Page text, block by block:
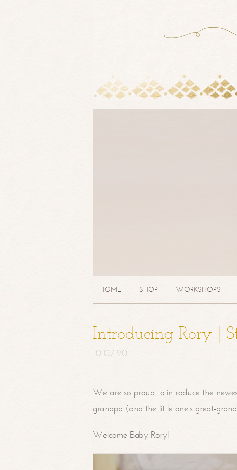
HOME SHOP WORKSHOPS
Introducing Rory |
10.07.20
We are so proud to introduce the
grandpa (and the little one’s great-
Welcome Baby Rory!